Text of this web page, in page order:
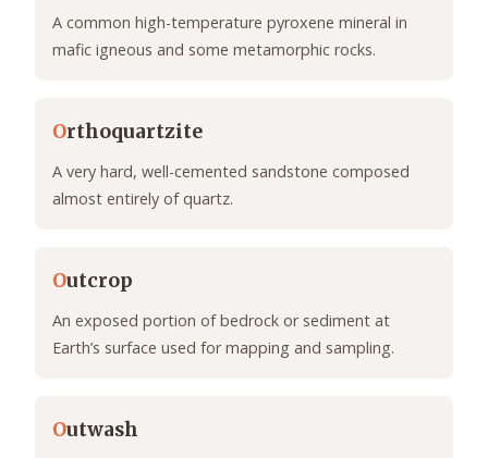
A common high-temperature pyroxene mineral in
mafic igneous and some metamorphic rocks.
Orthoquartzite
A very hard, well-cemented sandstone composed
almost entirely of quartz.
Outcrop
An exposed portion of bedrock or sediment at
Earth’s surface used for mapping and sampling.
Outwash